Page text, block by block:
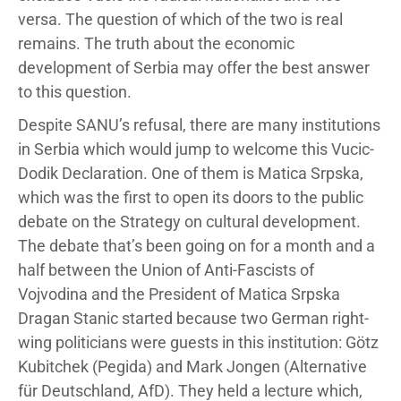
versa. The question of which of the two is real
remains. The truth about the economic
development of Serbia may offer the best answer
to this question.
Despite SANU’s refusal, there are many institutions
in Serbia which would jump to welcome this Vucic-
Dodik Declaration. One of them is Matica Srpska,
which was the first to open its doors to the public
debate on the Strategy on cultural development.
The debate that’s been going on for a month and a
half between the Union of Anti-Fascists of
Vojvodina and the President of Matica Srpska
Dragan Stanic started because two German right-
wing politicians were guests in this institution: Götz
Kubitchek (Pegida) and Mark Jongen (Alternative
für Deutschland, AfD). They held a lecture which,